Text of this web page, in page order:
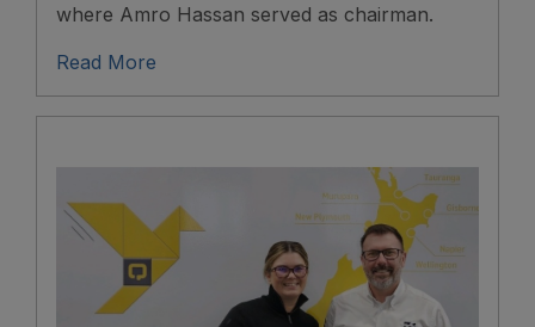
where Amro Hassan served as chairman.
Read More